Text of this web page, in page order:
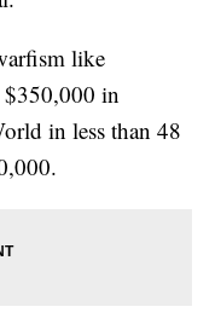
like
$350,000 in
in less than 48